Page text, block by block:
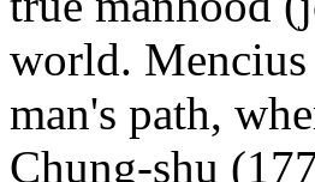
world. Mencius
man's path,
Chung-shu